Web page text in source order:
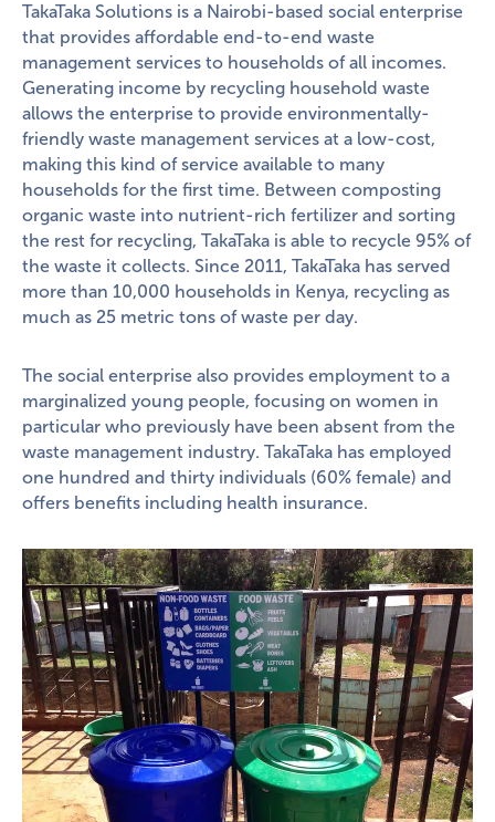
TakaTaka Solutions is a Nairobi-based social enterprise
that provides affordable end-to-end waste
management services to households of all incomes.
Generating income by recycling household waste
allows the enterprise to provide environmentally-
friendly waste management services at a low-cost,
making this kind of service available to many
households for the first time. Between composting
organic waste into nutrient-rich fertilizer and sorting
the rest for recycling, TakaTaka is able to recycle 95% of
the waste it collects. Since 2011, TakaTaka has served
more than 10,000 households in Kenya, recycling as
much as 25 metric tons of waste per day.
The social enterprise also provides employment to a
marginalized young people, focusing on women in
particular who previously have been absent from the
waste management industry. TakaTaka has employed
one hundred and thirty individuals (60% female) and
offers benefits including health insurance.